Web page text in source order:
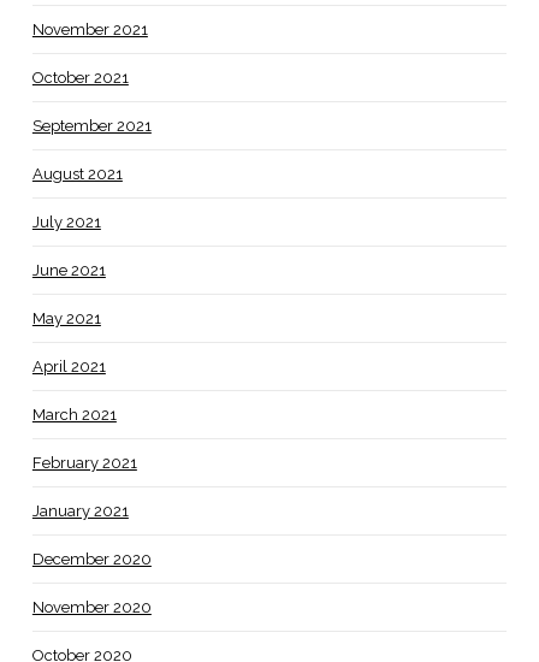
November 2021
October 2021
September 2021
August 2021
July 2021
June 2021
May 2021
April 2021
March 2021
February 2021
January 2021
December 2020
November 2020
October 2020